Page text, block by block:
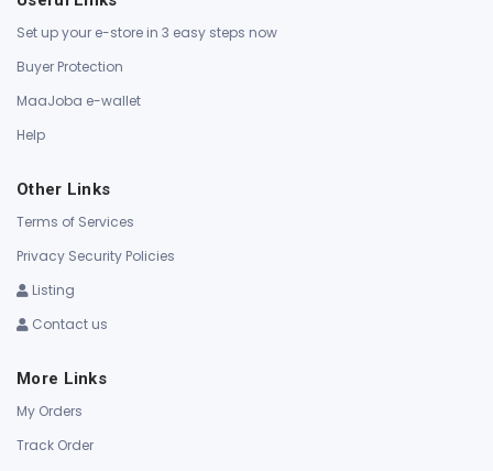
Set up your e-store in 3 easy steps now
Buyer Protection
MaaJoba e-wallet
Help
Other Links
Terms of Services
Privacy Security Policies
Listing
Contact us
More Links
My Orders
Track Order